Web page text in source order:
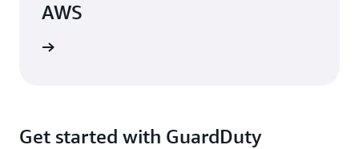
AWS
Get started with GuardDuty